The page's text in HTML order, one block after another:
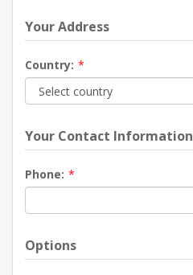
Your Address
Country: *
Your Contact Information
Phone: *
Options